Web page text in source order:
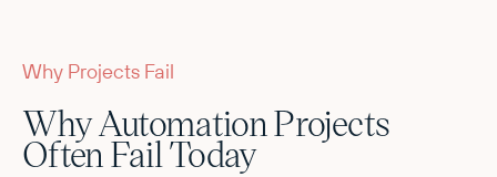
Why Projects Fail
Why Automation Projects
Often Fail Today